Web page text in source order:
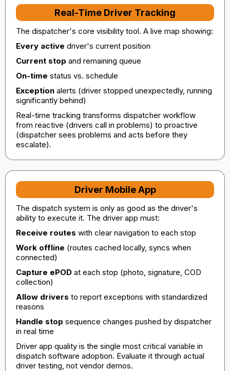
Real-Time Driver Tracking
The dispatcher's core visibility tool. A live map showing:
Every active driver's current position
Current stop and remaining queue
On-time status vs. schedule
Exception alerts (driver stopped unexpectedly, running
significantly behind)
Real-time tracking transforms dispatcher workflow
from reactive (drivers call in problems) to proactive
(dispatcher sees problems and acts before they
escalate).
Driver Mobile App
The dispatch system is only as good as the driver's
ability to execute it. The driver app must:
Receive routes with clear navigation to each stop
Work offline (routes cached locally, syncs when
connected)
Capture ePOD at each stop (photo, signature, COD
collection)
Allow drivers to report exceptions with standardized
reasons
Handle stop sequence changes pushed by dispatcher
in real time
Driver app quality is the single most critical variable in
dispatch software adoption. Evaluate it through actual
driver testing, not vendor demos.